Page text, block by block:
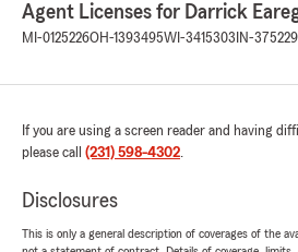
Agent Licenses for Darrick
MI-0125226OH-1393495WI-3415303 IN-
If you are using a screen reader and having
please call (231) 598-4302.
Disclosures
This is only a general description of coverages of the